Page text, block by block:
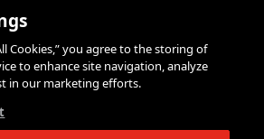
Cookies,” you agree to the storing of
to enhance site navigation, analyze
in our marketing efforts.